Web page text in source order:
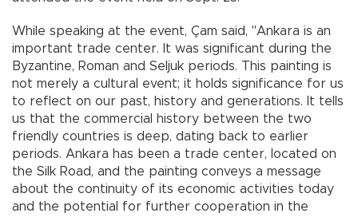
While speaking at the event, Çam said, "Ankara is an
important trade center. It was significant during the
Byzantine, Roman and Seljuk periods. This painting is
not merely a cultural event; it holds significance for us
to reflect on our past, history and generations. It tells
us that the commercial history between the two
friendly countries is deep, dating back to earlier
periods. Ankara has been a trade center, located on
the Silk Road, and the painting conveys a message
about the continuity of its economic activities today
and the potential for further cooperation in the